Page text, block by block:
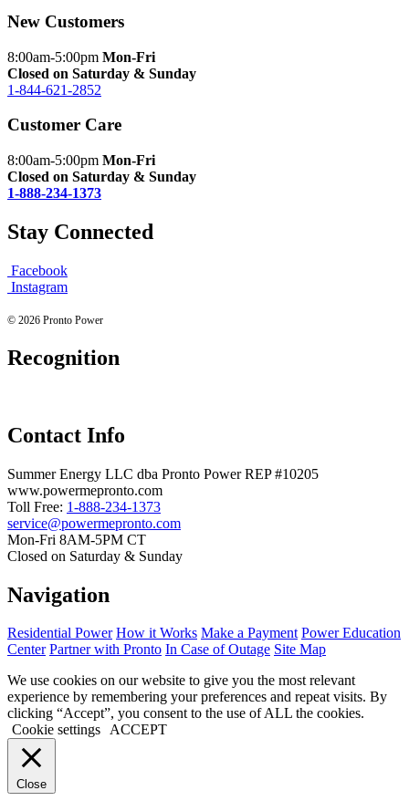
New Customers
8:00am-5:00pm Mon-Fri
Closed on Saturday & Sunday
1-844-621-2852
Customer Care
8:00am-5:00pm Mon-Fri
Closed on Saturday & Sunday
1-888-234-1373
Stay Connected
Facebook
Instagram
© 2026 Pronto Power
Recognition
Contact Info
Summer Energy LLC dba Pronto Power REP #10205
www.powermepronto.com
Toll Free: 1-888-234-1373
service@powermepronto.com
Mon-Fri 8AM-5PM CT
Closed on Saturday & Sunday
Navigation
Residential Power How it Works Make a Payment Power Education
Center Partner with Pronto In Case of Outage Site Map
We use cookies on our website to give you the most relevant
experience by remembering your preferences and repeat visits. By
clicking “Accept”, you consent to the use of ALL the cookies.
Cookie settings ACCEPT
Close